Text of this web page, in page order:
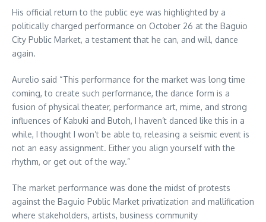
His official return to the public eye was highlighted by a
politically charged performance on October 26 at the Baguio
City Public Market, a testament that he can, and will, dance
again.
Aurelio said “This performance for the market was long time
coming, to create such performance, the dance form is a
fusion of physical theater, performance art, mime, and strong
influences of Kabuki and Butoh, I haven’t danced like this in a
while, I thought I won’t be able to, releasing a seismic event is
not an easy assignment. Either you align yourself with the
rhythm, or get out of the way.”
The market performance was done the midst of protests
against the Baguio Public Market privatization and mallification
where stakeholders, artists, business community